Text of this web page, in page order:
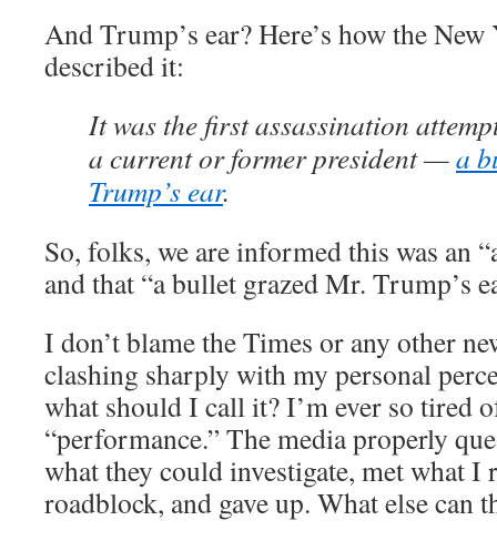
And Trump’s ear? Here’s how the
described it:
It was the first assassination
a current or former president —a
Trump’s ear.
So, folks, we are informed this was an
and that “a bullet grazed Mr. Trump’s
I don’t blame the Times or any other
clashing sharply with my personal
what should I call it? I’m ever so tired
“performance.” The media properly
what they could investigate, met what I
roadblock, and gave up. What else can